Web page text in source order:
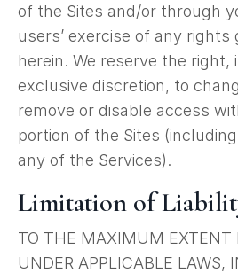
of the Sites and/or through
users’ exercise of any
herein. We reserve the right,
exclusive discretion, to
remove or disable access
portion of the Sites
any of the Services).
Limitation of
TO THE MAXIMUM EXTENT
UNDER APPLICABLE LAWS,